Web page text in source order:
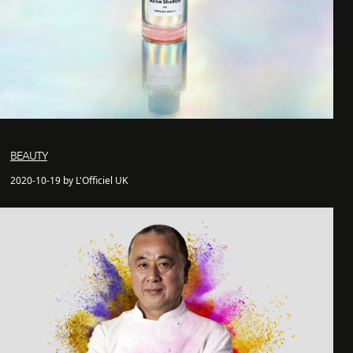
BEAUTY
2020-10-19 by L'Officiel UK